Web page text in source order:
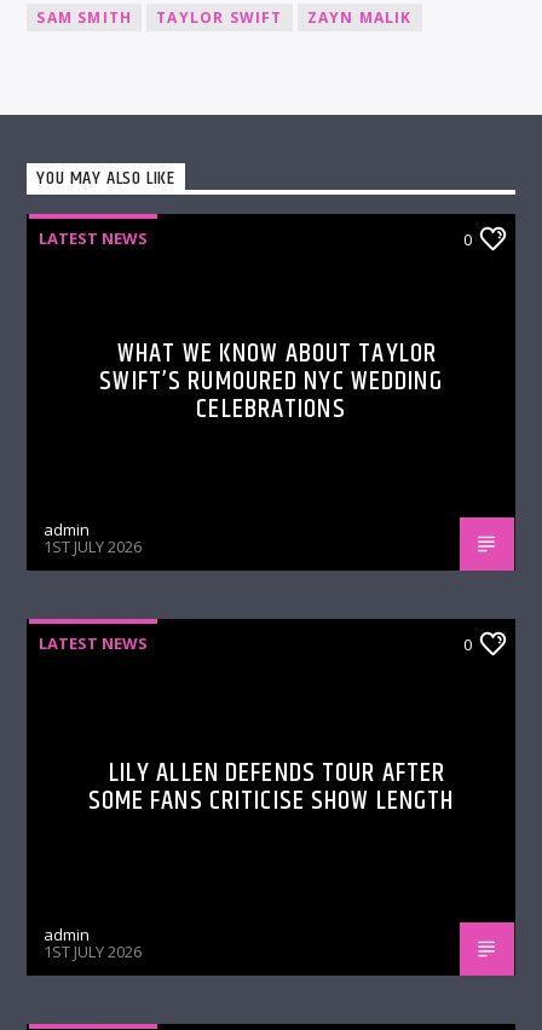
SAM SMITH
TAYLOR SWIFT ZAYN MALIK
YOU MAY ALSO LIKE
LATEST NEWS 0
WHAT WE KNOW ABOUT TAYLOR
SWIFT’S RUMOURED NYC WEDDING
CELEBRATIONS
admin
1ST JULY 2026
LATEST NEWS 0
LILY ALLEN DEFENDS TOUR AFTER
SOME FANS CRITICISE SHOW LENGTH
admin
1ST JULY 2026